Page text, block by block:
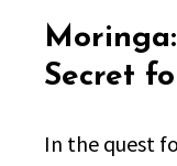
Secret
In the quest